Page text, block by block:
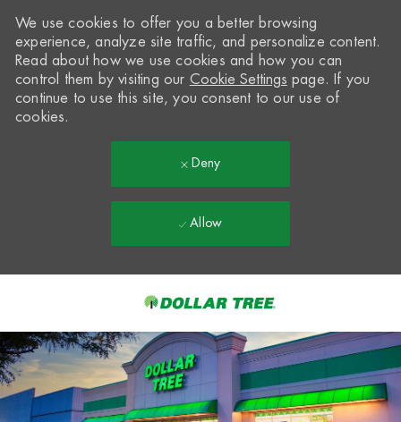
-
We use cookies to offer you a better browsing
experience, analyze site traffic, and personalize content.
Read about how we use cookies and how you can
control them by visiting our Cookie Settings page. If you
continue to use this site, you consent to our use of
cookies.
Deny
Allow